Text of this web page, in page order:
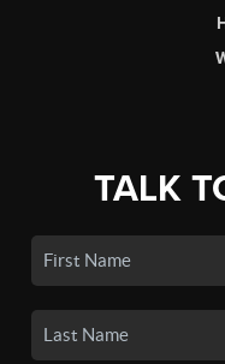
TALK